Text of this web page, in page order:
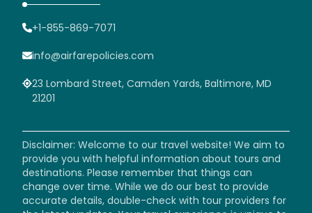
+1-855-869-7071
info@airfarepolicies.com
23 Lombard Street, Camden Yards, Baltimore, MD
21201
Disclaimer: Welcome to our travel website! We aim to
provide you with helpful information about tours and
destinations. Please remember that things can
change over time. While we do our best to provide
accurate details, double-check with tour providers for